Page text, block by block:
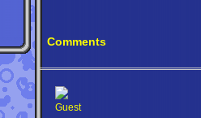
Comments
Guest